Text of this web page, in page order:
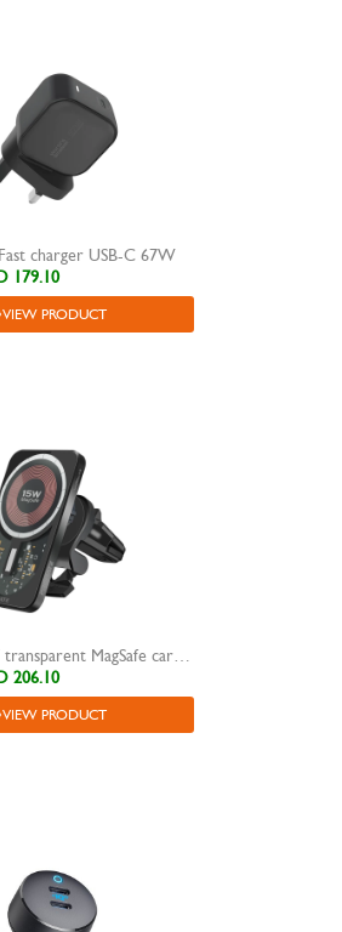
charger USB-C 67W
179.10
VIEW PRODUCT
Promate 15W transparent MagSafe car charger-LucidMount-15
206.10
VIEW PRODUCT